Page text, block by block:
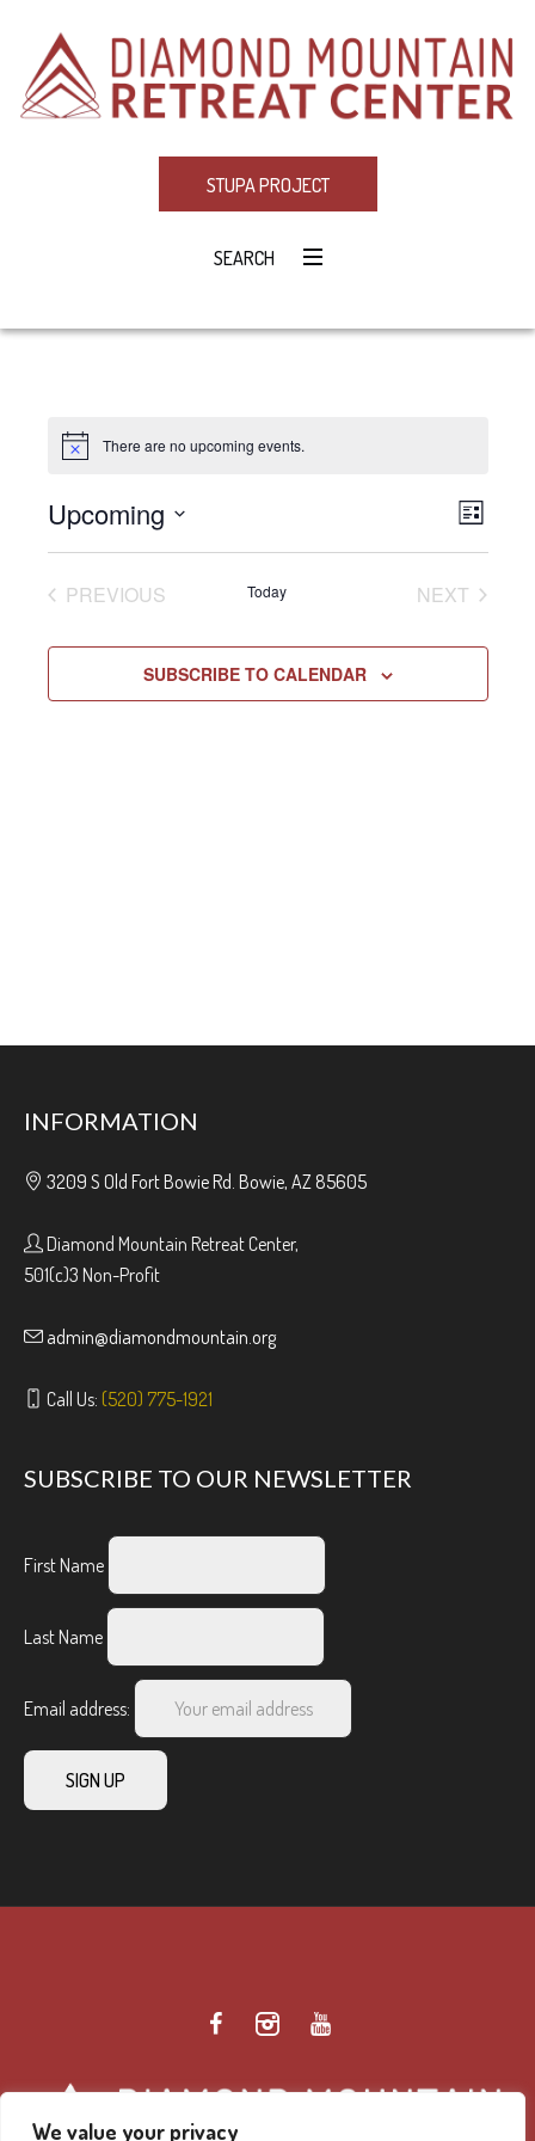
We value your privacy
STUPA PROJECT
SEARCH
Notice There are no upcoming events.
LIST
Upcoming
Select
date.PREVIOUSEVENTS Today NEXT
SUBSCRIBE TO CALENDAR
INFORMATION
3209 S Old Fort Bowie Rd. Bowie, AZ 85605
Diamond Mountain Retreat Center,
501(c)3 Non-Profit
admin@diamondmountain.org
Call Us: (520) 775-1921
SUBSCRIBE TO OUR NEWSLETTER
First Name
Last Name
Email address: